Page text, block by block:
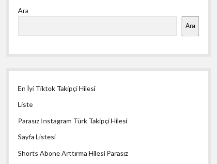
Menü
Ara
Ara
En İyi Tiktok Takipçi Hilesi
Liste
Parasız Instagram Türk Takipçi Hilesi
Sayfa Listesi
Shorts Abone Arttırma Hilesi Parasız